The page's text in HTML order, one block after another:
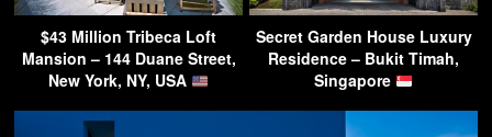
$43 Million Tribeca Loft
Mansion – 144 Duane Street,
New York, NY, USA
Secret Garden House Luxury
Residence – Bukit Timah,
Singapore